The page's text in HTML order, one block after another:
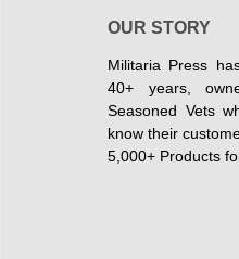
OUR STORY
Militaria Press
40+ years,
Seasoned Vets
know their
5,000+ Products